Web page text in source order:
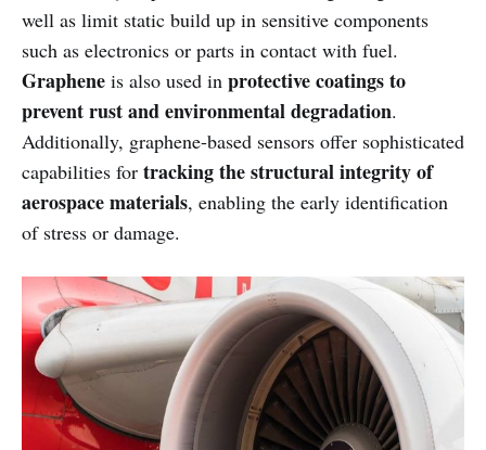
well as limit static build up in sensitive components
such as electronics or parts in contact with fuel.
Graphene is also used in protective coatings to
prevent rust and environmental degradation.
Additionally, graphene-based sensors offer sophisticated
capabilities for tracking the structural integrity of
aerospace materials, enabling the early identification
of stress or damage.